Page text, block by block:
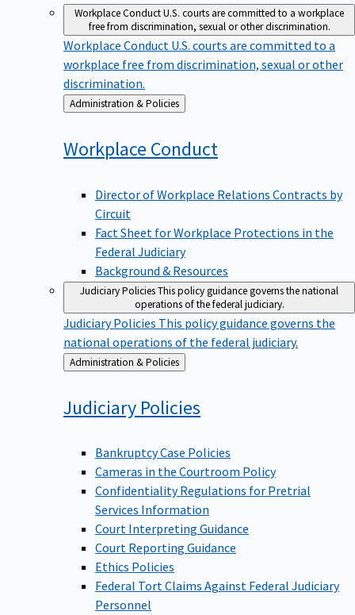
Workplace ConductU.S. courts are committed to a workplace
free from discrimination, sexual or other discrimination.
Workplace Conduct U.S. courts are committed to a
workplace free from discrimination, sexual or other
discrimination.
Back
to
Administration & Policies
Workplace Conduct
Director of Workplace Relations Contracts by
Circuit
Fact Sheet for Workplace Protections in the
Federal Judiciary
Background & Resources
Judiciary PoliciesThis policy guidance governs the national
operations of the federal judiciary.
Judiciary Policies This policy guidance governs the
national operations of the federal judiciary.
Back
to
Administration & Policies
Judiciary Policies
Bankruptcy Case Policies
Cameras in the Courtroom Policy
Confidentiality Regulations for Pretrial
Services Information
Court Interpreting Guidance
Court Reporting Guidance
Ethics Policies
Federal Tort Claims Against Federal Judiciary
Personnel